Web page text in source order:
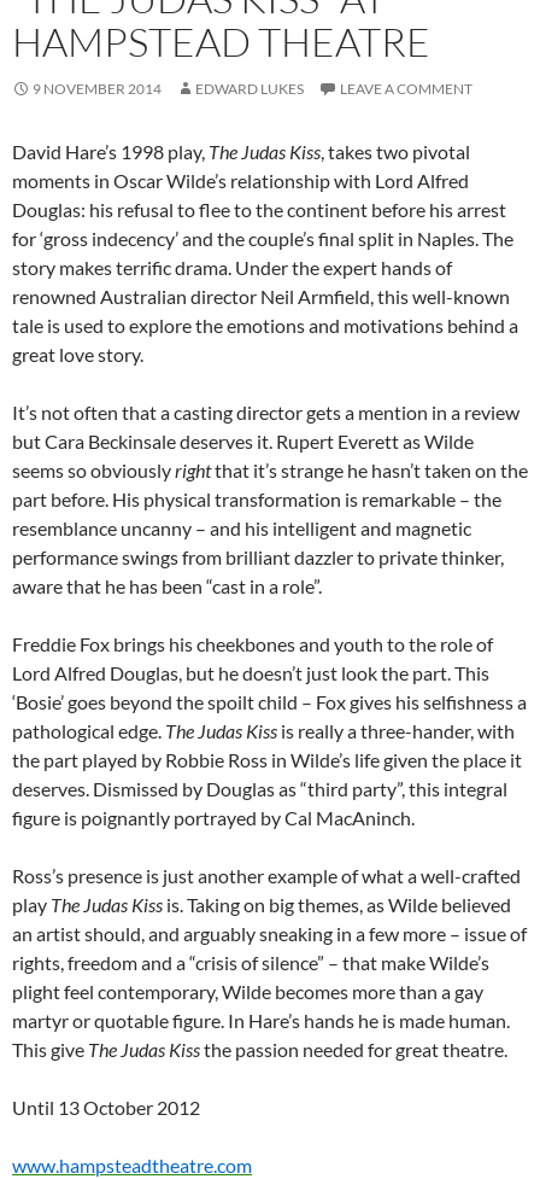
HAMPSTEAD THEATRE
9 NOVEMBER 2014 EDWARD LUKES LEAVE A COMMENT
David Hare’s 1998 play, The Judas Kiss, takes two pivotal
moments in Oscar Wilde’s relationship with Lord Alfred
Douglas: his refusal to flee to the continent before his arrest
for ‘gross indecency’ and the couple’s final split in Naples. The
story makes terrific drama. Under the expert hands of
renowned Australian director Neil Armfield, this well-known
tale is used to explore the emotions and motivations behind a
great love story.
It’s not often that a casting director gets a mention in a review
but Cara Beckinsale deserves it. Rupert Everett as Wilde
seems so obviouslyrightthat it’s strange he hasn’t taken on the
part before. His physical transformation is remarkable – the
resemblance uncanny – and his intelligent and magnetic
performance swings from brilliant dazzler to private thinker,
aware that he has been “cast in a role”.
Freddie Fox brings his cheekbones and youth to the role of
Lord Alfred Douglas, but he doesn’t just look the part. This
‘Bosie’ goes beyond the spoilt child – Fox gives his selfishness a
pathological edge. The Judas Kiss is really a three-hander, with
the part played by Robbie Ross in Wilde’s life given the place it
deserves. Dismissed by Douglas as “third party”, this integral
figure is poignantly portrayed by Cal MacAninch.
Ross’s presence is just another example of what a well-crafted
play The Judas Kiss is. Taking on big themes, as Wilde believed
an artist should, and arguably sneaking in a few more – issue of
rights, freedom and a “crisis of silence” – that make Wilde’s
plight feel contemporary, Wilde becomes more than a gay
martyr or quotable figure. In Hare’s hands he is made human.
This give The Judas Kissthe passion needed for great theatre.
Until 13 October 2012
www.hampsteadtheatre.com